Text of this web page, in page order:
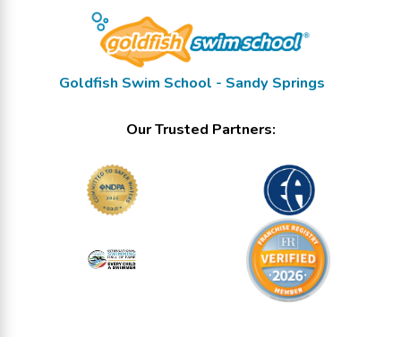
Goldfish Swim School - Sandy Springs
Our Trusted Partners: